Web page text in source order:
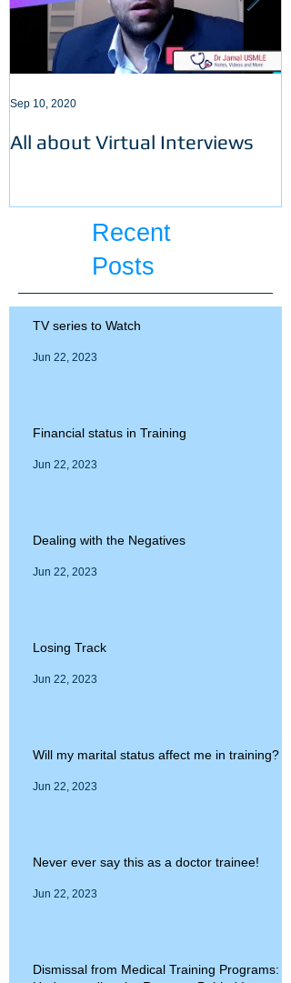
All about Virtual Interviews
Sep 10, 2020
Recent
Posts
TV series to Watch
Jun 22, 2023
Financial status in Training
Jun 22, 2023
Dealing with the Negatives
Jun 22, 2023
Losing Track
Jun 22, 2023
Will my marital status affect me in training?
Jun 22, 2023
Never ever say this as a doctor trainee!
Jun 22, 2023
Dismissal from Medical Training Programs: